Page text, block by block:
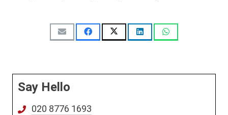
Say Hello
020 8776 1693